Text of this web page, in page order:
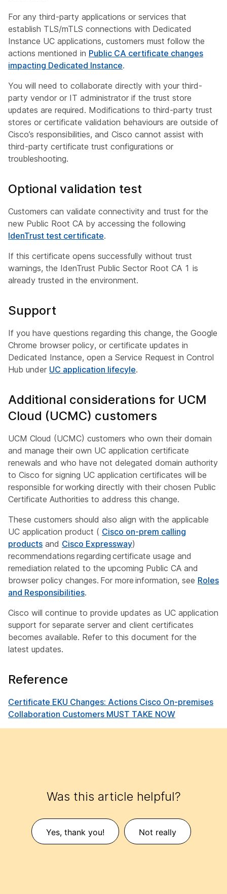
For any third-party applications or services that
establish TLS/mTLS connections with Dedicated
Instance UC applications, customers must follow the
actions mentioned in Public CA certificate changes
impacting Dedicated Instance.
You will need to collaborate directly with your third-
party vendor or IT administrator if the trust store
updates are required. Modifications to third-party trust
stores or certificate validation behaviours are outside of
Cisco’s responsibilities, and Cisco cannot assist with
third-party certificate trust configurations or
troubleshooting.
Optional validation test
Customers can validate connectivity and trust for the
new Public Root CA by accessing the following
IdenTrust test certificate.
If this certificate opens successfully without trust
warnings, the IdenTrust Public Sector Root CA 1 is
already trusted in the environment.
Support
If you have questions regarding this change, the Google
Chrome browser policy, or certificate updates in
Dedicated Instance, open a Service Request in Control
Hub under UC application lifecyle.
Additional considerations for UCM
Cloud (UCMC) customers
UCM Cloud (UCMC) customers who own their domain
and manage their own UC application certificate
renewals and who have not delegated domain authority
to Cisco for signing UC application certificates will be
responsible for working directly with their chosen Public
Certificate Authorities to address this change.
These customers should also align with the applicable
UC application product ( Cisco on-prem calling
products and Cisco Expressway)
recommendations regarding certificate usage and
remediation related to the upcoming Public CA and
browser policy changes. For more information, see Roles
and Responsibilities.
Cisco will continue to provide updates as UC application
support for separate server and client certificates
becomes available. Refer to this document for the
latest updates.
Reference
Certificate EKU Changes: Actions Cisco On-premises
Collaboration Customers MUST TAKE NOW
Was this article helpful?
Yes, thank you! Not really